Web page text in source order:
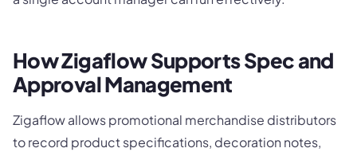
How Zigaflow Supports Spec and
Approval Management
Zigaflow allows promotional merchandise distributors
to record product specifications, decoration notes,